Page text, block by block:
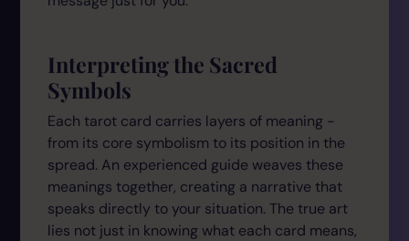
Interpreting the Sacred
Symbols
Each tarot card carries layers of meaning -
from its core symbolism to its position in the
spread. An experienced guide weaves these
meanings together, creating a narrative that
speaks directly to your situation. The true art
lies not just in knowing what each card means,